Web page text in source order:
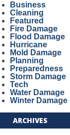
Business
Cleaning
Featured
Fire Damage
Flood Damage
Hurricane
Mold Damage
Planning
Preparedness
Storm Damage
Tech
Water Damage
Winter Damage
ARCHIVES